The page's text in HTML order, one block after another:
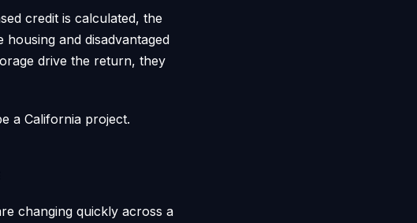
credit is calculated, the
and disadvantaged
drive the return, they
a California project.
changing quickly across a